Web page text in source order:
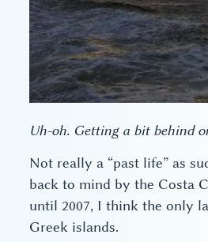
Uh-oh. Getting a bit behind
Not really a “past life” as
back to mind by the Costa
until 2007, I think the only
Greek islands.